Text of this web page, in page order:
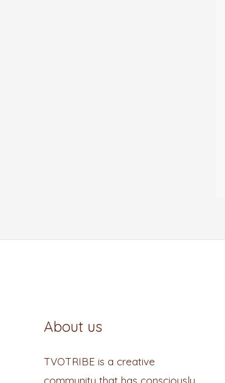
About us
TVOTRIBE is a creative
community that has consciously